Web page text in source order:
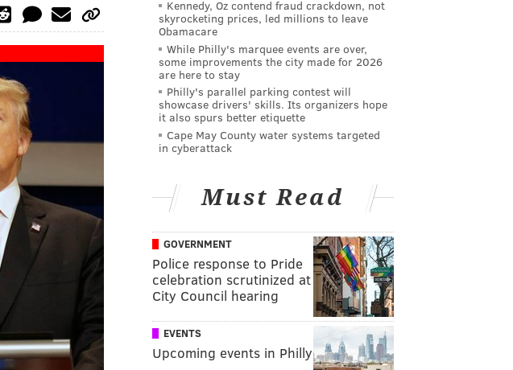
Kennedy, Oz contend fraud crackdown, not
skyrocketing prices, led millions to leave
Obamacare
While Philly's marquee events are over,
some improvements the city made for 2026
are here to stay
Philly's parallel parking contest will
showcase drivers' skills. Its organizers hope
it also spurs better etiquette
Cape May County water systems targeted
in cyberattack
Must Read
GOVERNMENT
Police response to Pride
celebration scrutinized at
City Council hearing
EVENTS
Upcoming events in Philly